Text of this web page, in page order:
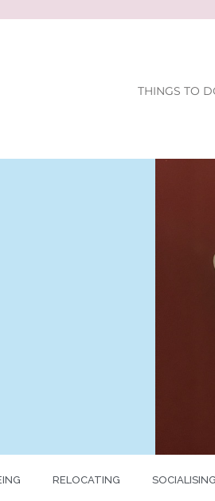
THINGS TO
RELOCATING SOCIALISING